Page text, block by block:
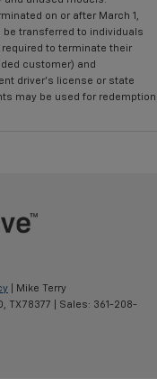
on or after March 1,
transferred to individuals
to terminate their
customer) and
driver's license or state
may be used for redemption
| Mike Terry
TX78377 | Sales: 361-208-